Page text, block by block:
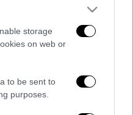
storage
on web or
to be sent to
purposes.
13:59
βίντεο από
σεισμού 7,1